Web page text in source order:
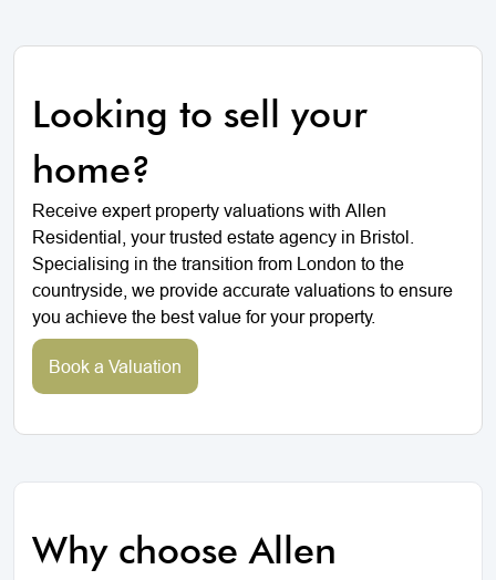
Looking to sell your
home?
Receive expert property valuations with Allen
Residential, your trusted estate agency in Bristol.
Specialising in the transition from London to the
countryside, we provide accurate valuations to ensure
you achieve the best value for your property.
Book a Valuation
Why choose Allen